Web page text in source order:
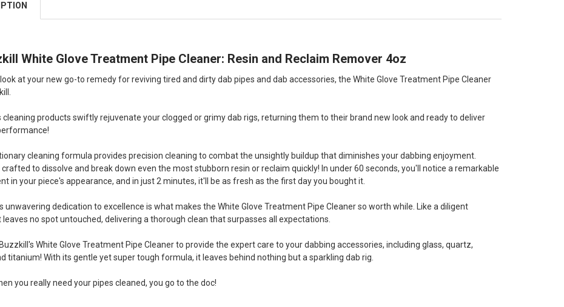
White Glove Treatment Pipe Cleaner: Resin and Reclaim Remover 4oz
at your new go-to remedy for reviving tired and dirty dab pipes and dab accessories, the White Glove Treatment Pipe Cleaner
cleaning products swiftly rejuvenate your clogged or grimy dab rigs, returning them to their brand new look and ready to deliver
cleaning formula provides precision cleaning to combat the unsightly buildup that diminishes your dabbing enjoyment.
to dissolve and break down even the most stubborn resin or reclaim quickly! In under 60 seconds, you'll notice a remarkable
in your piece's appearance, and in just 2 minutes, it'll be as fresh as the first day you bought it.
unwavering dedication to excellence is what makes the White Glove Treatment Pipe Cleaner so worth while. Like a diligent
leaves no spot untouched, delivering a thorough clean that surpasses all expectations.
White Glove Treatment Pipe Cleaner to provide the expert care to your dabbing accessories, including glass, quartz,
titanium! With its gentle yet super tough formula, it leaves behind nothing but a sparkling dab rig.
you really need your pipes cleaned, you go to the doc!